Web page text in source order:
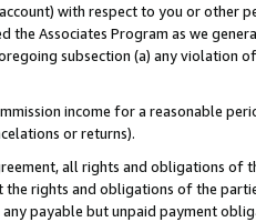
with respect to you or other
the Associates Program as we
subsection (a) any violation
income for a reasonable
or returns).
all rights and obligations of
rights and obligations of the
payable but unpaid payment